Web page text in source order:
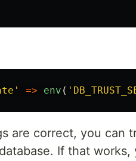
=> env (
are correct, you can
If that